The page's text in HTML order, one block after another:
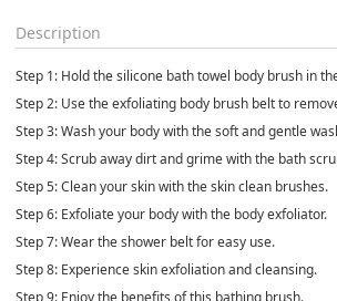
Description
Step 1: Hold the silicone bath towel body brush in
Step 2: Use the exfoliating body brush belt to
Step 3: Wash your body with the soft and gentle
Step 4: Scrub away dirt and grime with the bath
Step 5: Clean your skin with the skin clean brushes.
Step 6: Exfoliate your body with the body exfoliator.
Step 7: Wear the shower belt for easy use.
Step 8: Experience skin exfoliation and cleansing.
Step 9: Enjoy the benefits of this bathing brush.